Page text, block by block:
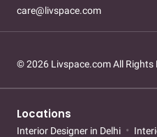
care@livspace.com
© 2026 Livspace.com All Rights
Locations
Interior Designer in Delhi